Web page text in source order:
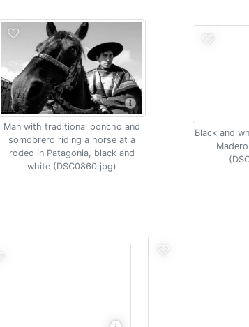
Man with traditional poncho and
somobrero riding a horse at a
rodeo in Patagonia, black and
white (DSC0860.jpg)
Black and